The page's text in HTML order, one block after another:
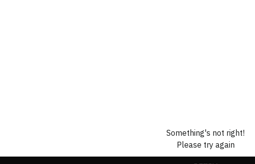
Something's not right!
Please try again